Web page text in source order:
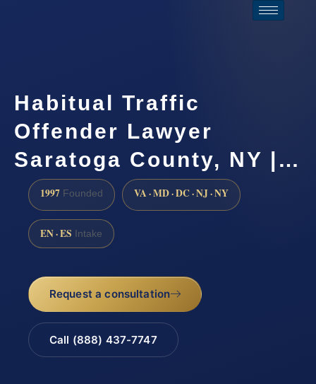
Habitual Traffic
Offender Lawyer
Saratoga County, NY |…
1997 Founded VA · MD · DC · NJ · NY
EN · ES Intake
Request a consultation
Call (888) 437-7747